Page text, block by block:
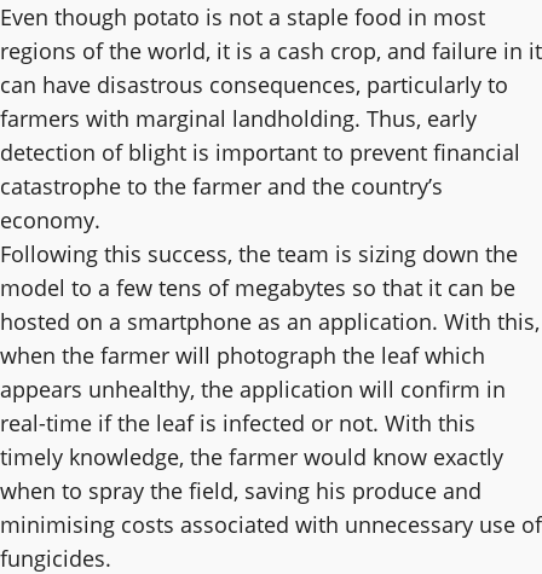
Even though potato is not a staple food in most
regions of the world, it is a cash crop, and failure in it
can have disastrous consequences, particularly to
farmers with marginal landholding. Thus, early
detection of blight is important to prevent financial
catastrophe to the farmer and the country’s
economy.
Following this success, the team is sizing down the
model to a few tens of megabytes so that it can be
hosted on a smartphone as an application. With this,
when the farmer will photograph the leaf which
appears unhealthy, the application will confirm in
real-time if the leaf is infected or not. With this
timely knowledge, the farmer would know exactly
when to spray the field, saving his produce and
minimising costs associated with unnecessary use of
fungicides.